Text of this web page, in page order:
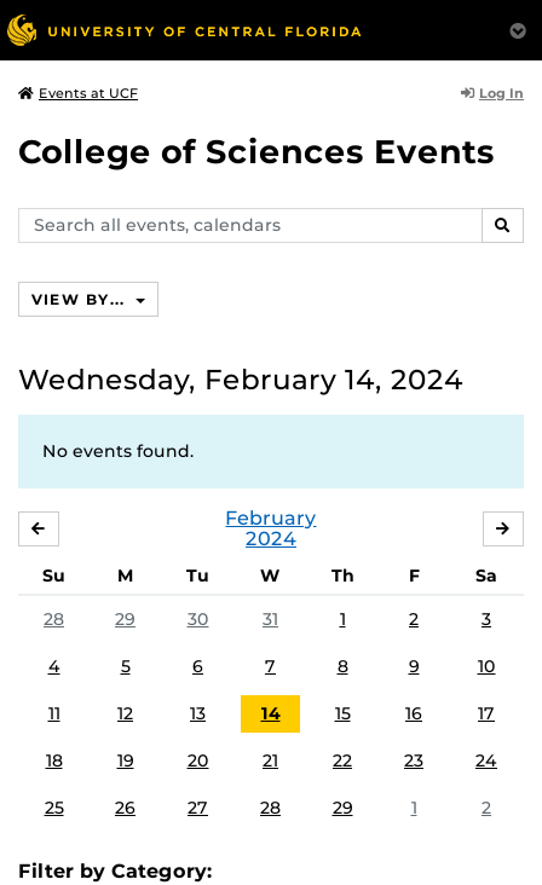
Events at UCF Log In
College of Sciences Events
Search
events,
VIEW BY...
Wednesday, February 14, 2024
No events found.
February
2024
Su M Tu W Th F
Sa
28
29 30 31 1 2 3
4 5 6 7 8 9 10
11 12 13 14 15 16 17
18 19 20 21 22 23 24
25 26 27 28 29 1 2
Filter by Category: